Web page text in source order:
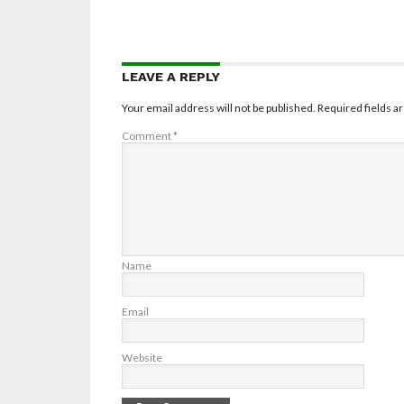
LEAVE A REPLY
Your email address will not be published. Required fields
Comment*
Name
Email
Website